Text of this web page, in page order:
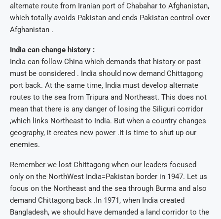
alternate route from Iranian port of Chabahar to Afghanistan,
which totally avoids Pakistan and ends Pakistan control over
Afghanistan .
India can change history :
India can follow China which demands that history or past
must be considered . India should now demand Chittagong
port back. At the same time, India must develop alternate
routes to the sea from Tripura and Northeast. This does not
mean that there is any danger of losing the Siliguri corridor
,which links Northeast to India. But when a country changes
geography, it creates new power .It is time to shut up our
enemies.
Remember we lost Chittagong when our leaders focused
only on the NorthWest India=Pakistan border in 1947. Let us
focus on the Northeast and the sea through Burma and also
demand Chittagong back .In 1971, when India created
Bangladesh, we should have demanded a land corridor to the